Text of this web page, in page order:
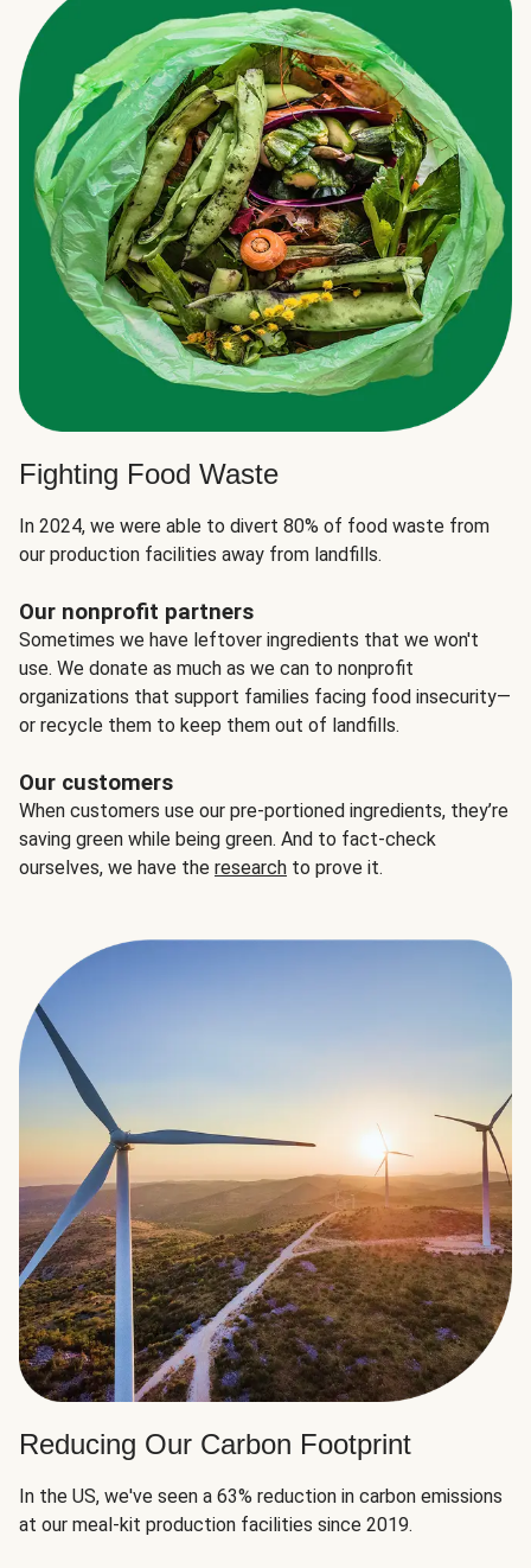
Fighting Food Waste
In 2024, we were able to divert 80% of food waste from
our production facilities away from landfills.
Our nonprofit partners
Sometimes we have leftover ingredients that we won't
use. We donate as much as we can to nonprofit
organizations that support families facing food insecurity—
or recycle them to keep them out of landfills.
Our customers
When customers use our pre-portioned ingredients, they’re
saving green while being green. And to fact-check
ourselves, we have the research to prove it.
Reducing Our Carbon Footprint
In the US, we've seen a 63% reduction in carbon emissions
at our meal-kit production facilities since 2019.